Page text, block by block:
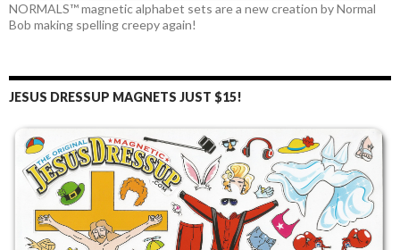
NORMALS™ magnetic alphabet sets are a new creation by Normal
Bob making spelling creepy again!
JESUS DRESSUP MAGNETS JUST $15!